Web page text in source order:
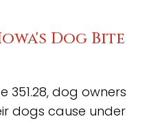
Dog Bite
dog owners
dogs cause under